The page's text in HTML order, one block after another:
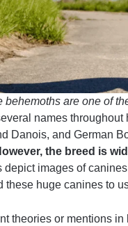
behemoths are one of
names
Danois, and German
the breed is
depict images of
these huge canines to
theories or mentions in